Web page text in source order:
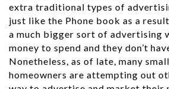
extra traditional types of
just like the Phone book as a
a much bigger sort of advertising
money to spend and they don’t
Nonetheless, as of late, many
homeowners are attempting out